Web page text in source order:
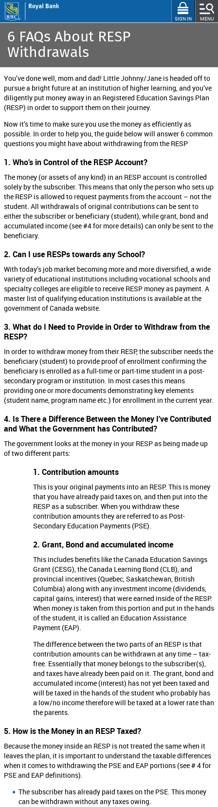
Skip
main
content
CLOSE
I'm In High School +
I'm In College, University or Graduate School +
I'm a Parent +
RBC Student Products
RBC Student Calculator
RBC Scholarships
MENU
SIGN IN
6 FAQs About RESP
Withdrawals
You’ve done well, mom and dad! Little Johnny/Jane is headed off to
pursue a bright future at an institution of higher learning, and you’ve
diligently put money away in an Registered Education Savings Plan
(RESP) in order to support them on their journey.
Now it’s time to make sure you use the money as efficiently as
possible. In order to help you, the guide below will answer 6 common
questions you might have about withdrawing from the RESP
1. Who’s in Control of the RESP Account?
The money (or assets of any kind) in an RESP account is controlled
solely by the subscriber. This means that only the person who sets up
the RESP is allowed to request payments from the account – not the
student. All withdrawals of original contributions can be sent to
either the subscriber or beneficiary (student), while grant, bond and
accumulated income (see #4 for more details) can only be sent to the
beneficiary.
2. Can I use RESPs towards any School?
With today’s job market becoming more and more diversified, a wide
variety of educational institutions including vocational schools and
specialty colleges are eligible to receive RESP money as payment. A
master list of qualifying education institutions is available at the
government of Canada website.
3. What do I Need to Provide in Order to Withdraw from the
RESP?
In order to withdraw money from their RESP, the subscriber needs the
beneficiary (student) to provide proof of enrollment confirming the
beneficiary is enrolled as a full-time or part-time student in a post-
secondary program or institution. In most cases this means
providing one or more documents demonstrating key elements
(student name, program name etc.) for enrollment in the current year.
4. Is There a Difference Between the Money I’ve Contributed
and What the Government has Contributed?
The government looks at the money in your RESP as being made up
of two different parts:
1. Contribution amounts
This is your original payments into an RESP. This is money
that you have already paid taxes on, and then put into the
RESP as a subscriber. When you withdraw these
contribution amounts they are referred to as Post-
Secondary Education Payments (PSE).
2. Grant, Bond and accumulated income
This includes benefits like the Canada Education Savings
Grant (CESG), the Canada Learning Bond (CLB), and
provincial incentives (Quebec, Saskatchewan, British
Columbia) along with any investment income (dividends,
capital gains, interest) that were earned inside of the RESP.
When money is taken from this portion and put in the hands
of the student, it is called an Education Assistance
Payment (EAP).
The difference between the two parts of an RESP is that
contribution amounts can be withdrawn at any time – tax-
free. Essentially that money belongs to the subscriber(s),
and taxes have already been paid on it. The grant, bond and
accumulated income (interest) has not yet been taxed and
will be taxed in the hands of the student who probably has
a low/no income therefore will be taxed at a lower rate than
the parents.
5. How is the Money in an RESP Taxed?
Because the money inside an RESP is not treated the same when it
leaves the plan, it is important to understand the taxable differences
when it comes to withdrawing the PSE and EAP portions (see # 4 for
PSE and EAP definitions).
The subscriber has already paid taxes on the PSE. This money
can be withdrawn without any taxes owing.